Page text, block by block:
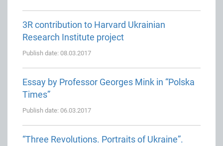
3R contribution to Harvard Ukrainian
Research Institute project
Publish date: 08.03.2017
Essay by Professor Georges Mink in “Polska
Times”
Publish date: 06.03.2017
“Three Revolutions. Portraits of Ukraine”.